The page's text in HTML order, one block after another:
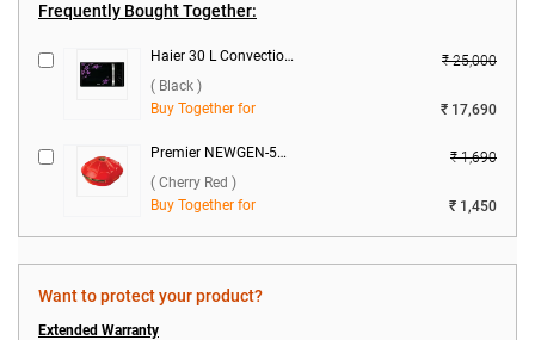
Frequently Bought Together:
Haier 30 L Convection Microwave Oven, HIL3001CBSH ( Black )
₹ 25,000
( Black )
Buy Together for
₹ 17,690
Premier NEWGEN-50 Voltage Stabilizer ( Cherry Red )
₹ 1,690
( Cherry Red )
Buy Together for
₹ 1,450
Want to protect your product?
Extended Warranty